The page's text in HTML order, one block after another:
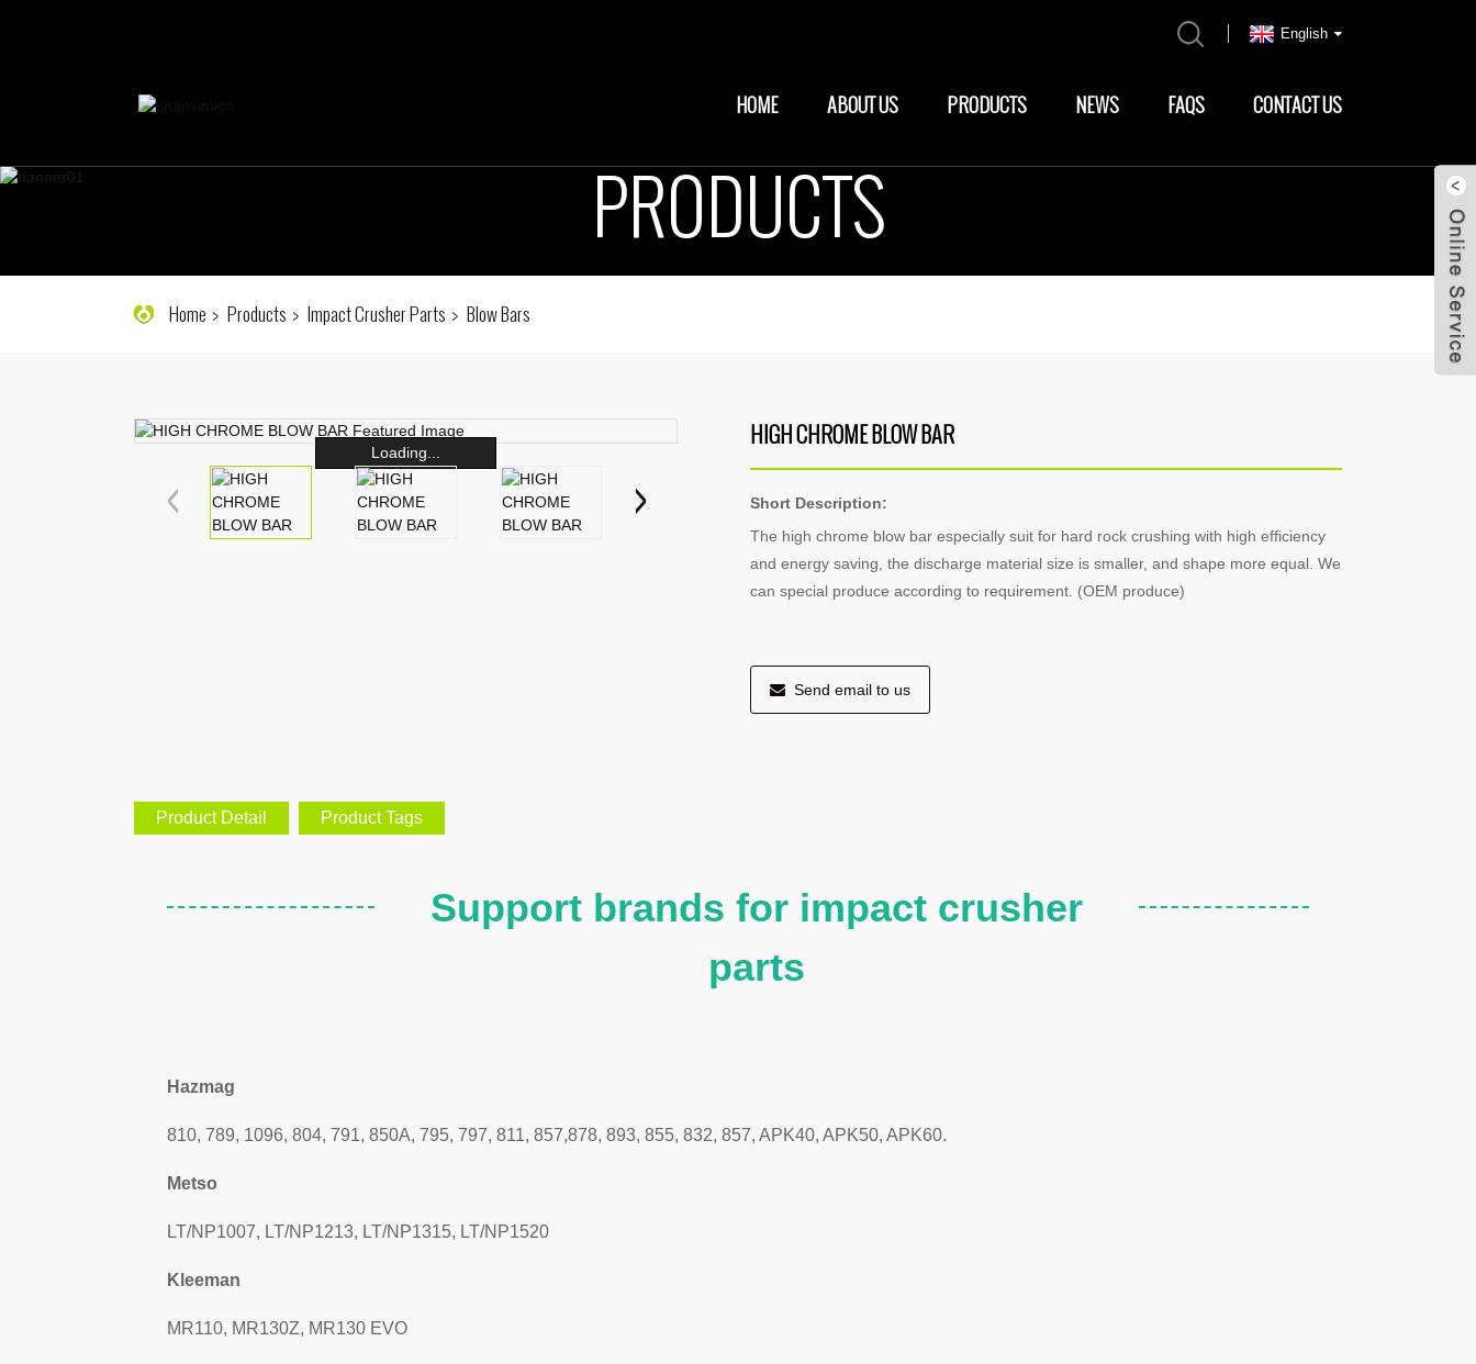
English
HOME ABOUT US PRODUCTS NEWS FAQS CONTACT US
PRODUCTS
Home Products Impact Crusher Parts Blow Bars
Loading...
HIGH CHROME BLOW BAR
Short Description:
The high chrome blow bar especially suit for hard rock crushing with high efficiency
and energy saving, the discharge material size is smaller, and shape more equal. We
can special produce according to requirement. (OEM produce)
Send email to us
Product Detail Product Tags
Support brands for impact crusher
parts
Hazmag
810, 789, 1096, 804, 791, 850A, 795, 797, 811, 857,878, 893, 855, 832, 857, APK40, APK50, APK60.
Metso
LT/NP1007, LT/NP1213, LT/NP1315, LT/NP1520
Kleeman
MR110, MR130Z, MR130 EVO